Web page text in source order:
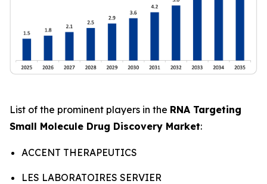
List of the prominent players in the RNA Targeting
Small Molecule Drug Discovery Market:
ACCENT THERAPEUTICS
LES LABORATOIRES SERVIER